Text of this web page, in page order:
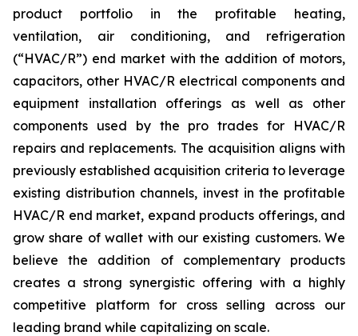
product portfolio in the profitable heating,
ventilation, air conditioning, and refrigeration
(“HVAC/R”) end market with the addition of motors,
capacitors, other HVAC/R electrical components and
equipment installation offerings as well as other
components used by the pro trades for HVAC/R
repairs and replacements. The acquisition aligns with
previously established acquisition criteria to leverage
existing distribution channels, invest in the profitable
HVAC/R end market, expand products offerings, and
grow share of wallet with our existing customers. We
believe the addition of complementary products
creates a strong synergistic offering with a highly
competitive platform for cross selling across our
leading brand while capitalizing on scale.